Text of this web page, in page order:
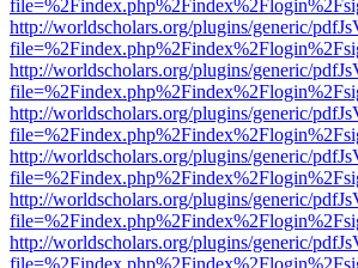
http://worldscholars.org/plugins/generic/
http://worldscholars.org/plugins/generic/
http://worldscholars.org/plugins/generic/
http://worldscholars.org/plugins/generic/
http://worldscholars.org/plugins/generic/
http://worldscholars.org/plugins/generic/